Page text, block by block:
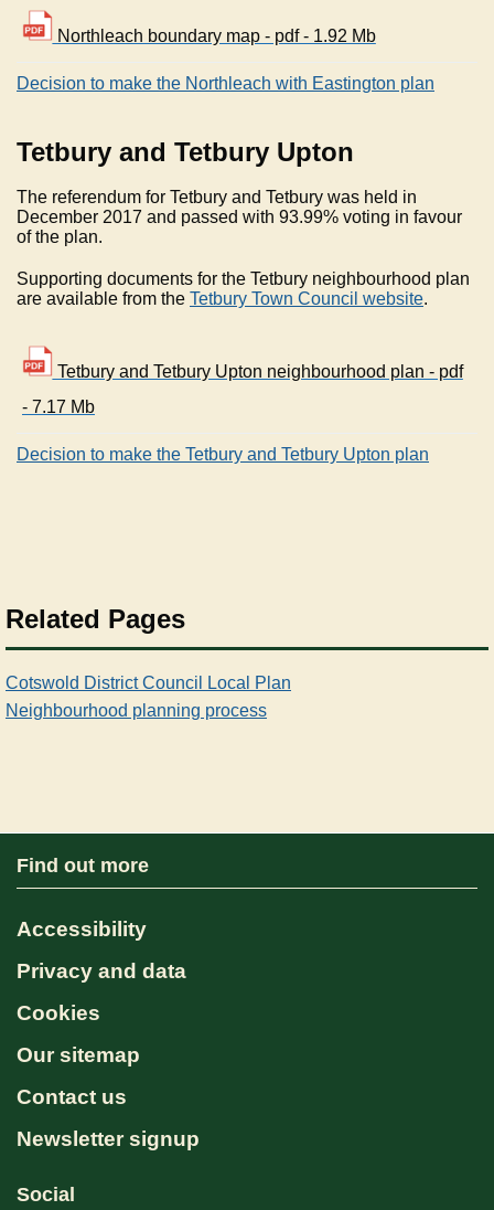
Northleach boundary map - pdf - 1.92 Mb
Decision to make the Northleach with Eastington plan
Tetbury and Tetbury Upton
The referendum for Tetbury and Tetbury was held in
December 2017 and passed with 93.99% voting in favour
of the plan.
Supporting documents for the Tetbury neighbourhood plan
are available from the Tetbury Town Council website.
Tetbury and Tetbury Upton neighbourhood plan - pdf
- 7.17 Mb
Decision to make the Tetbury and Tetbury Upton plan
Related Pages
Cotswold District Council Local Plan
Neighbourhood planning process
Find out more
Accessibility
Privacy and data
Cookies
Our sitemap
Contact us
Newsletter signup
Social